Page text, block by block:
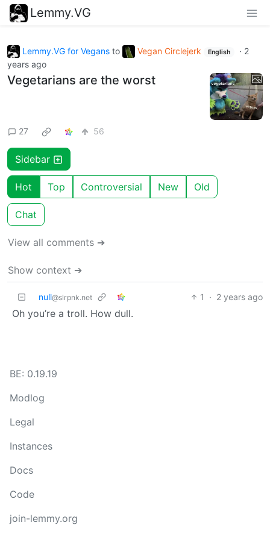
Lemmy.VG
Lemmy.VG for Vegans to Vegan Circlejerk English · 2
years ago
Vegetarians are the worst
27 56
Sidebar
Hot Top Controversial New Old
Chat
View all comments ➔
Show context ➔
null@slrpnk.net 1 · 2 years ago
Oh you’re a troll. How dull.
BE: 0.19.19
Modlog
Legal
Instances
Docs
Code
join-lemmy.org